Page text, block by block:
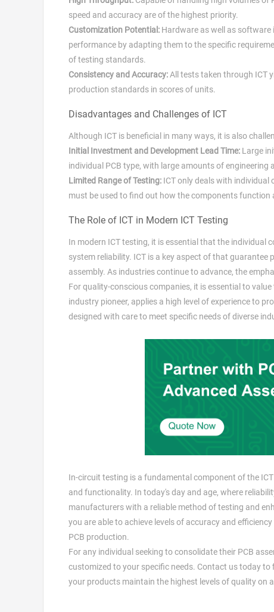
speed and accuracy are of the highest priority.
Customization Potential: Hardware as well as
performance by adapting them to the specific
of testing standards.
Consistency and Accuracy:All tests taken through ICT
production standards in scores of units.
Disadvantages and Challenges of ICT
Although ICT is beneficial in many ways, it is also
Initial Investment and Development Lead Time: Large
individual PCB type, with large amounts of
Limited Range of Testing: ICT only deals with
must be used to find out how the components function
The Role of ICT in Modern ICT Testing
In modern ICT testing, it is essential that the individual
system reliability. ICT is a key aspect of that
assembly. As industries continue to advance, the
For quality-conscious companies, it is essential to
industry pioneer, applies a high level of experience to
designed with care to meet specific needs of diverse
In-circuit testing is a fundamental component of the
and functionality. In today's day and age, where
manufacturers with a reliable method of testing and
you are able to achieve levels of accuracy and
PCB production.
For any individual seeking to consolidate their PCB
customized to your specific needs. Contact us today
your products maintain the highest levels of quality on